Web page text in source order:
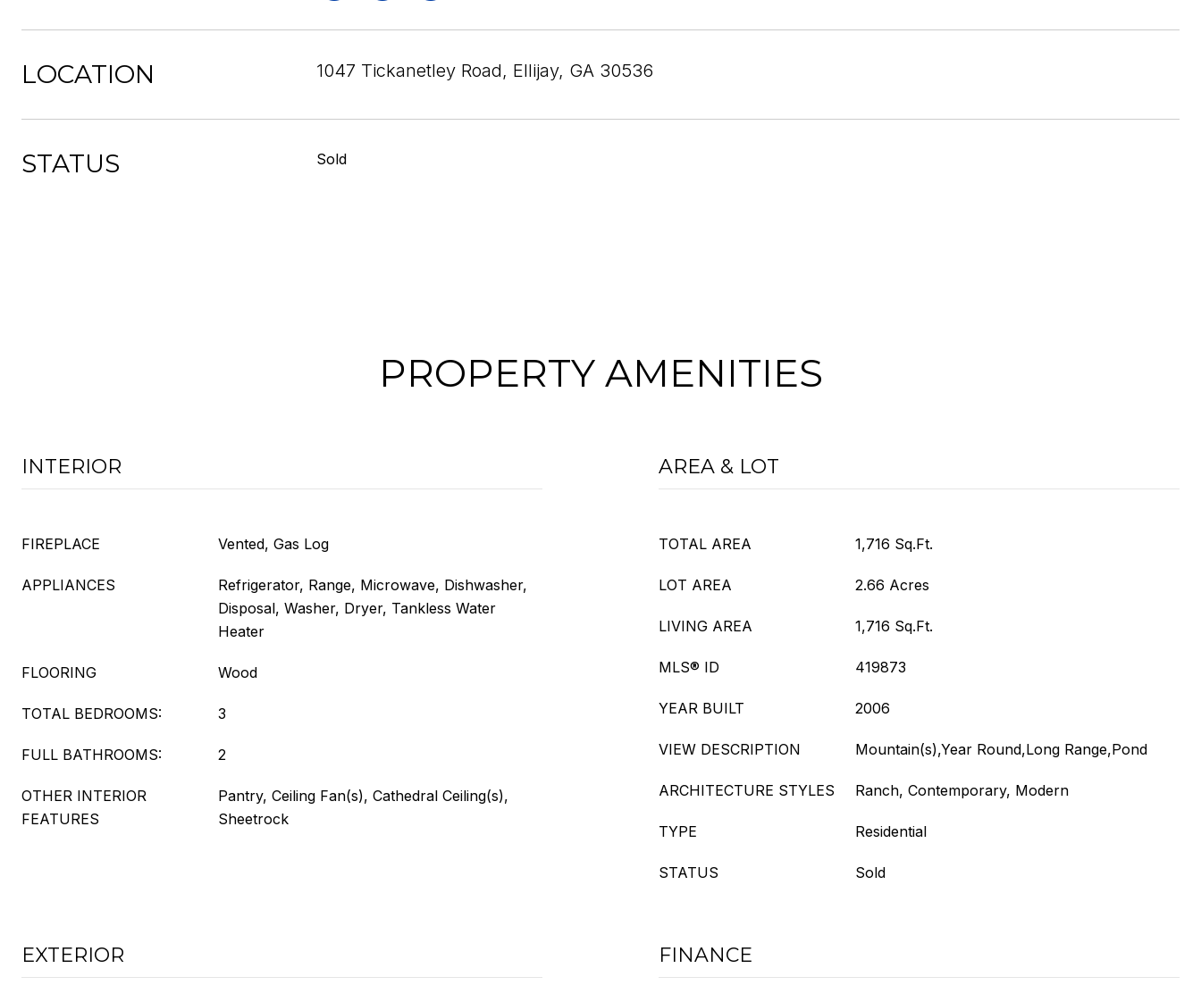
LOCATION 1047 Tickanetley Road, Ellijay, GA 30536
STATUS Sold
PROPERTY AMENITIES
INTERIOR
FIREPLACE Vented, Gas Log
APPLIANCES
Refrigerator, Range, Microwave, Dishwasher,
Disposal, Washer, Dryer, Tankless Water
Heater
FLOORING Wood
TOTAL BEDROOMS: 3
FULL BATHROOMS: 2
OTHER INTERIOR
FEATURES
Pantry, Ceiling Fan(s), Cathedral Ceiling(s),
Sheetrock
AREA & LOT
TOTAL AREA 1,716 Sq.Ft.
LOT AREA 2.66 Acres
LIVING AREA 1,716 Sq.Ft.
MLS® ID 419873
YEAR BUILT 2006
VIEW DESCRIPTION Mountain(s),Year Round,Long Range,Pond
ARCHITECTURE STYLES Ranch, Contemporary, Modern
TYPE Residential
STATUS Sold
EXTERIOR FINANCE